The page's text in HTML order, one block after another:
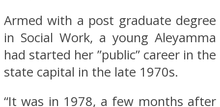
Armed with a post graduate degree
in Social Work, a young Aleyamma
had started her ”public” career in the
state capital in the late 1970s.
“It was in 1978, a few months after